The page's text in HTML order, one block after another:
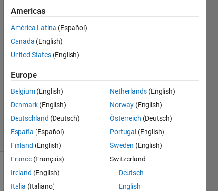
azam
ghamari
26 Dec
2018
Answers
Answer
Accepted
Updated
5 Sep 2022
25 Views
(30 days)
Show older
comments
Americas
América Latina (Español)
Canada (English)
United States (English)
Europe
Belgium (English)
Denmark (English)
Deutschland (Deutsch)
España (Español)
Finland (English)
France (Français)
Ireland (English)
Italia (Italiano)
Netherlands (English)
Norway (English)
Österreich (Deutsch)
Portugal (English)
Sweden (English)
Switzerland
Deutsch
English